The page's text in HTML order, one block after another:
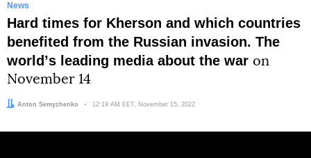
News
Hard times for Kherson and which countries
benefited from the Russian invasion. The
worldʼs leading media about the war on
November 14
Author:
Anton Semyzhenko Date:
12:19 AM EET, November 15, 2022